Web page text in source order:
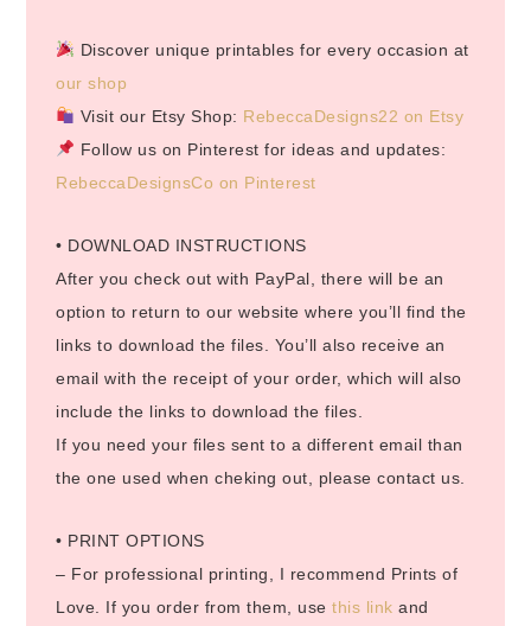
Discover unique printables for every occasion at
our shop
Visit our Etsy Shop: RebeccaDesigns22 on Etsy
Follow us on Pinterest for ideas and updates:
RebeccaDesignsCo on Pinterest
• DOWNLOAD INSTRUCTIONS
After you check out with PayPal, there will be an
option to return to our website where you’ll find the
links to download the files. You’ll also receive an
email with the receipt of your order, which will also
include the links to download the files.
If you need your files sent to a different email than
the one used when cheking out, please contact us.
• PRINT OPTIONS
– For professional printing, I recommend Prints of
Love. If you order from them, usethis link and